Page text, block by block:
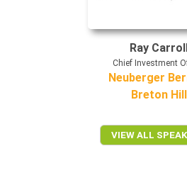
Ray Carroll
Chief Investment
Neuberger
Breton Hill
VIEW ALL